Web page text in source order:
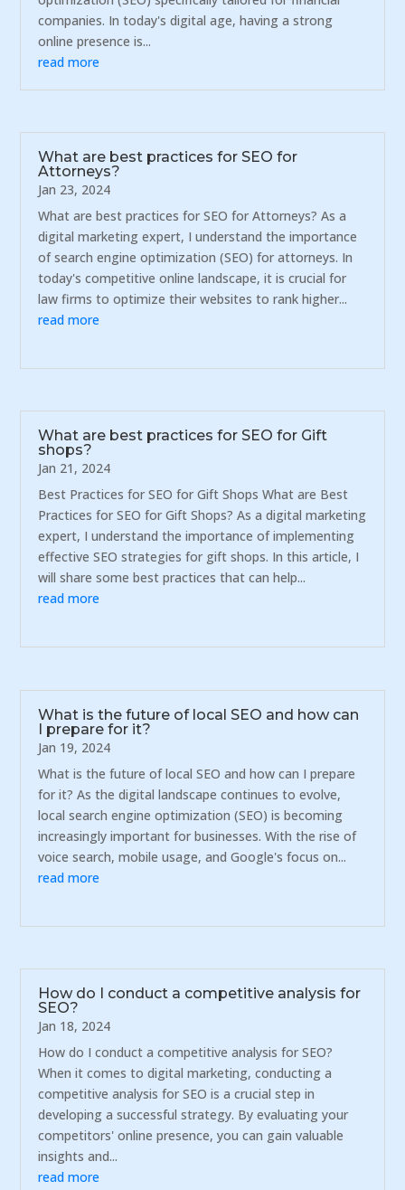
companies. In today's digital age, having a strong
online presence is...
read more
What are best practices for SEO for
Attorneys?
Jan 23, 2024
What are best practices for SEO for Attorneys? As a
digital marketing expert, I understand the importance
of search engine optimization (SEO) for attorneys. In
today's competitive online landscape, it is crucial for
law firms to optimize their websites to rank higher...
read more
What are best practices for SEO for Gift
shops?
Jan 21, 2024
Best Practices for SEO for Gift Shops What are Best
Practices for SEO for Gift Shops? As a digital marketing
expert, I understand the importance of implementing
effective SEO strategies for gift shops. In this article, I
will share some best practices that can help...
read more
What is the future of local SEO and how can
I prepare for it?
Jan 19, 2024
What is the future of local SEO and how can I prepare
for it? As the digital landscape continues to evolve,
local search engine optimization (SEO) is becoming
increasingly important for businesses. With the rise of
voice search, mobile usage, and Google's focus on...
read more
How do I conduct a competitive analysis for
SEO?
Jan 18, 2024
How do I conduct a competitive analysis for SEO?
When it comes to digital marketing, conducting a
competitive analysis for SEO is a crucial step in
developing a successful strategy. By evaluating your
competitors' online presence, you can gain valuable
insights and...
read more